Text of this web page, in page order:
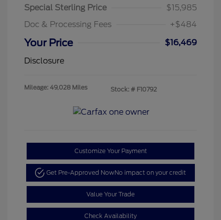
Special Sterling Price
$15,985
Doc & Processing Fees
+$484
Your Price
$16,469
Disclosure
Mileage: 49,028 Miles Stock: # F10792
Customize Your Payment
Get Pre-Approved NowNo impact on your credit
Value Your Trade
Check Availability